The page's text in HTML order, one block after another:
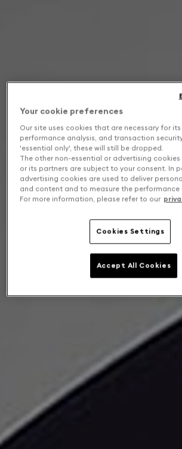
Your cookie preferences
Our site uses cookies that are necessary for
performance analysis, and transaction
'essential only', these will still be dropped.
The other non-essential or advertising
or its partners are subject to your consent. In
advertising cookies are used to deliver
and content and to measure the
For more information, please refer to our
Cookies Settings
Accept All Cookies